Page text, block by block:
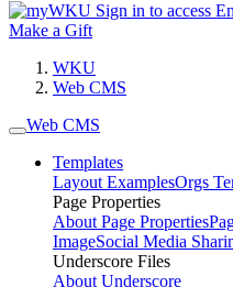
Sign in to access
Make a Gift
WKU
Web CMS
Web CMS
Templates
Layout ExamplesOrgs
Page Properties
About Page Properties
ImageSocial Media
Underscore Files
About Underscore